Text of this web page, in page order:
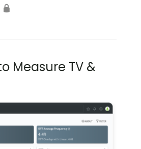
🔒
Measure TV &